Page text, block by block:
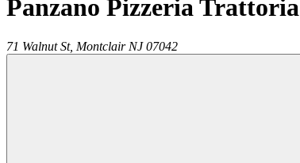
Panzano Pizzeria Trattoria
71 Walnut St, Montclair NJ 07042